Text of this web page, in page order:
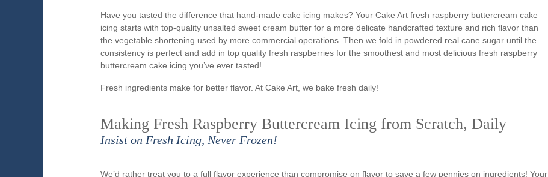
Have you tasted the difference that hand-made cake icing makes? Your Cake Art fresh raspberry buttercream cake
icing starts with top-quality unsalted sweet cream butter for a more delicate handcrafted texture and rich flavor than
the vegetable shortening used by more commercial operations. Then we fold in powdered real cane sugar until the
consistency is perfect and add in top quality fresh raspberries for the smoothest and most delicious fresh raspberry
buttercream cake icing you’ve ever tasted!
Fresh ingredients make for better flavor. At Cake Art, we bake fresh daily!
Making Fresh Raspberry Buttercream Icing from Scratch, Daily
Insist on Fresh Icing, Never Frozen!
We’d rather treat you to a full flavor experience than compromise on flavor to save a few pennies on ingredients! Your